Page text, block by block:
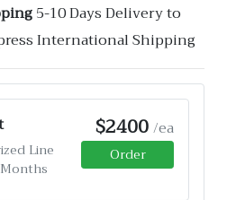
5-10 Days Delivery to
International Shipping
$2400/ea
Line
Order